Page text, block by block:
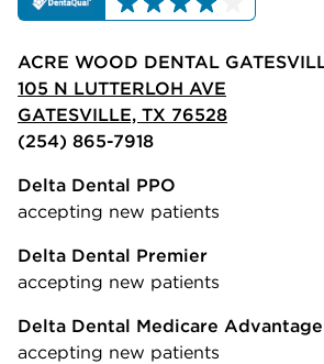
ACRE WOOD DENTAL
105 N LUTTERLOH AVE
GATESVILLE, TX 76528
(254) 865-7918
Delta Dental PPO
accepting new patients
Delta Dental Premier
accepting new patients
Delta Dental Medicare Advantage
accepting new patients